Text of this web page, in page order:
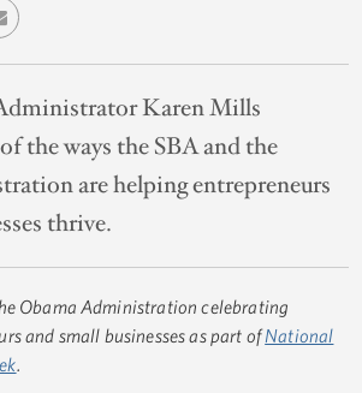
Karen Mills
the ways the SBA and the
are helping entrepreneurs
thrive.
Obama Administration celebrating
and small businesses as part ofNational
.